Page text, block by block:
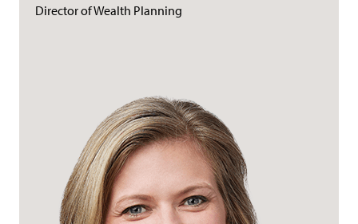
Director of Wealth Planning